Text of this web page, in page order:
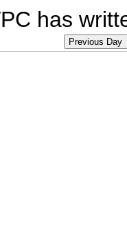
has
Previous Day